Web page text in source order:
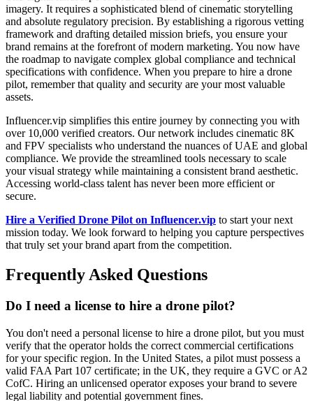
imagery. It requires a sophisticated blend of cinematic storytelling
and absolute regulatory precision. By establishing a rigorous vetting
framework and drafting detailed mission briefs, you ensure your
brand remains at the forefront of modern marketing. You now have
the roadmap to navigate complex global compliance and technical
specifications with confidence. When you prepare to hire a drone
pilot, remember that quality and security are your most valuable
assets.
Influencer.vip simplifies this entire journey by connecting you with
over 10,000 verified creators. Our network includes cinematic 8K
and FPV specialists who understand the nuances of UAE and global
compliance. We provide the streamlined tools necessary to scale
your visual strategy while maintaining a consistent brand aesthetic.
Accessing world-class talent has never been more efficient or
secure.
Hire a Verified Drone Pilot on Influencer.vip to start your next
mission today. We look forward to helping you capture perspectives
that truly set your brand apart from the competition.
Frequently Asked Questions
Do I need a license to hire a drone pilot?
You don't need a personal license to hire a drone pilot, but you must
verify that the operator holds the correct commercial certifications
for your specific region. In the United States, a pilot must possess a
valid FAA Part 107 certificate; in the UK, they require a GVC or A2
CofC. Hiring an unlicensed operator exposes your brand to severe
legal liability and potential government fines.